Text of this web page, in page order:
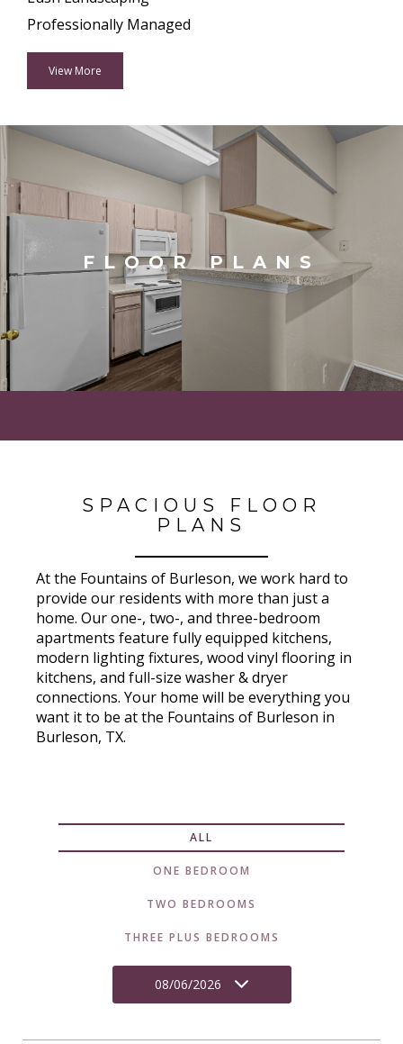
Professionally Managed
View More
FLOOR PLANS
SPACIOUS FLOOR
PLANS
At the Fountains of Burleson, we work hard to
provide our residents with more than just a
home. Our one-, two-, and three-bedroom
apartments feature fully equipped kitchens,
modern lighting fixtures, wood vinyl flooring in
kitchens, and full-size washer & dryer
connections. Your home will be everything you
want it to be at the Fountains of Burleson in
Burleson, TX.
ALL
ONE BEDROOM
TWO BEDROOMS
THREE PLUS BEDROOMS
08/06/2026